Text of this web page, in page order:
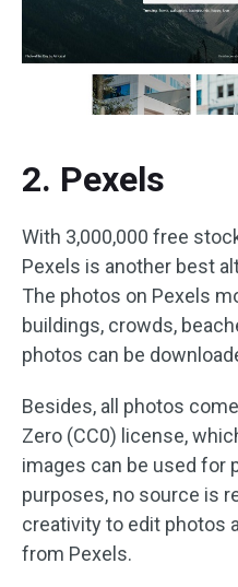
2. Pexels
With 3,000,000 free
Pexels is another best
The photos on Pexels
buildings, crowds,
photos can be
Besides, all photos
Zero (CC0) license,
images can be used for
purposes, no source is
creativity to edit photos
from Pexels.